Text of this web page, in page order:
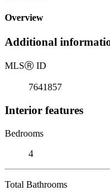
Overview
Additional
MLSⓇ ID
7641857
Interior features
Bedrooms
4
Total Bathrooms